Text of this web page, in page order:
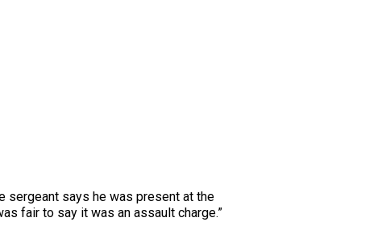
sergeant says he was present at the
fair to say it was an assault charge.”